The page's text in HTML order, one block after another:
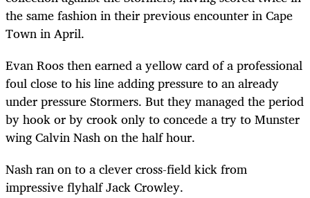
the same fashion in their previous encounter in Cape
Town in April.
Evan Roos then earned a yellow card of a professional
foul close to his line adding pressure to an already
under pressure Stormers. But they managed the period
by hook or by crook only to concede a try to Munster
wing Calvin Nash on the half hour.
Nash ran on to a clever cross-field kick from
impressive flyhalf Jack Crowley.